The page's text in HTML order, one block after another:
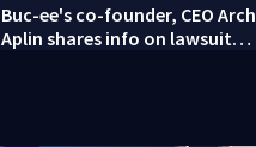
Buc-ee's co-founder, CEO Arch
Aplin shares info on lawsuit